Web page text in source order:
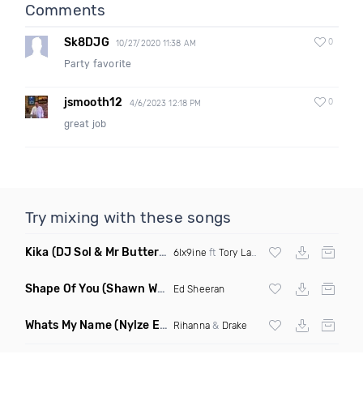
Comments
Sk8DJG 10/27/2020 11:38 AM 0
Party favorite
jsmooth12 4/6/2023 12:18 PM 0
great job
Try mixing with these songs
Kika (DJ Sol & Mr Butter Twerk Remix Dirty) 6Ix9ine ft Tory Lanez
Shape Of You (Shawn White Remix) Ed Sheeran
Whats My Name(Nylze Edit) Rihanna& Drake